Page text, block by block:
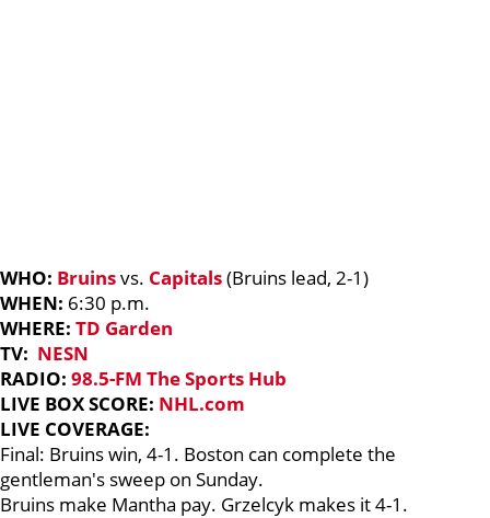
WHO: Bruinsvs. Capitals(Bruins lead, 2-1)
WHEN: 6:30 p.m.
WHERE: TD Garden
TV: NESN
RADIO: 98.5-FM The Sports Hub
LIVE BOX SCORE: NHL.com
LIVE COVERAGE:
Final: Bruins win, 4-1. Boston can complete the
gentleman's sweep on Sunday.
Bruins make Mantha pay. Grzelcyk makes it 4-1.